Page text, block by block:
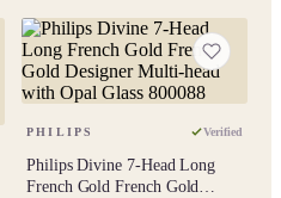
PHILIPS Verified
Philips Divine 7-Head Long
French Gold French Gold